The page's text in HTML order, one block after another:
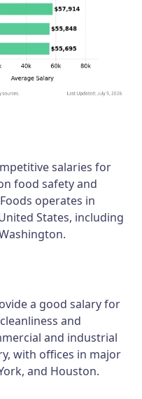
salaries for
food safety and
operates in
States, including
a good salary for
and
and industrial
with offices in major
and Houston.